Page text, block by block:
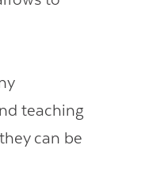
teaching
can be